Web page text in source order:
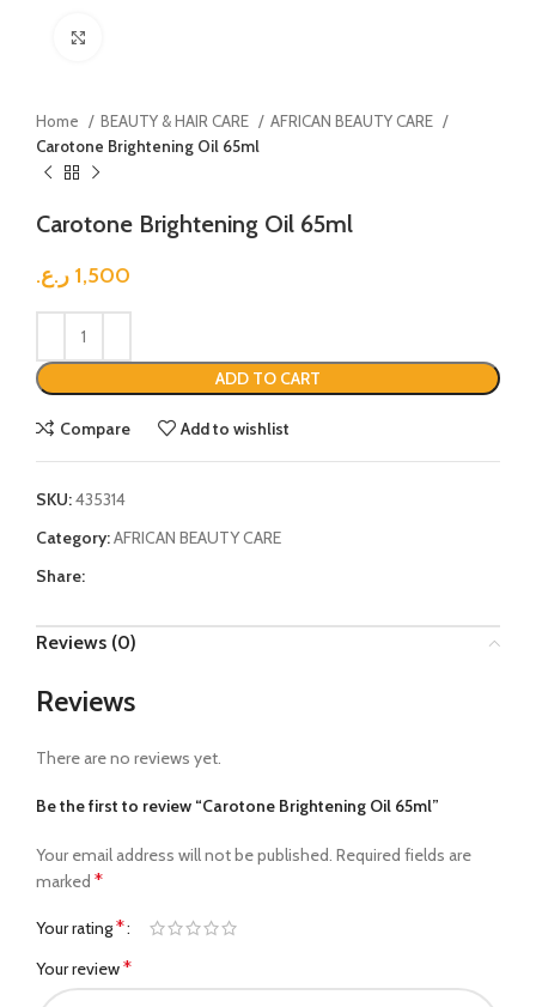
Home BEAUTY & HAIR CARE
AFRICAN BEAUTY CARE
Carotone Brightening Oil 65ml
Carotone Brightening Oil 65ml
1,500 ر.ع.
ADD TO CART
Compare Add to wishlist
SKU:435314
Category:AFRICAN BEAUTY CARE
Share:
Reviews (0)
Reviews
There are no reviews yet.
Be the first to review “Carotone Brightening Oil 65ml”
Your email address will not be published. Required fields are
marked *
Your rating*
Your review*